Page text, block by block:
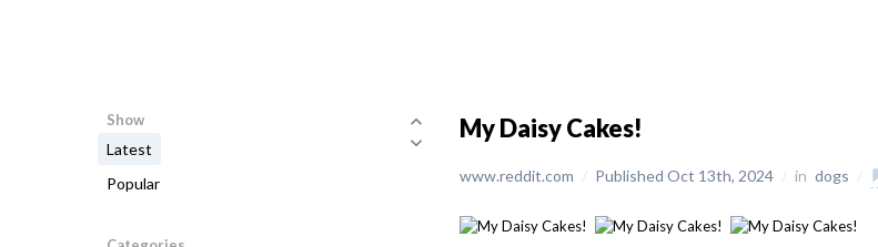
Show
Latest
Popular
My Daisy Cakes!
www.reddit.com / Published Oct 13th, 2024 / in dogs /